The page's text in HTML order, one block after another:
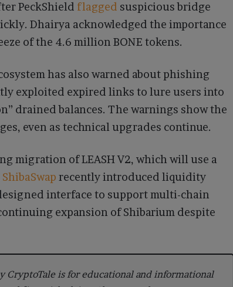
PeckShield flagged suspicious bridge
Dhairya acknowledged the importance
of the 4.6 million BONE tokens.
has also warned about phishing
exploited expired links to lure users into
drained balances. The warnings show the
even as technical upgrades continue.
migration of LEASH V2, which will use a
ShibaSwap recently introduced liquidity
interface to support multi-chain
expansion of Shibarium despite
is for educational and informational